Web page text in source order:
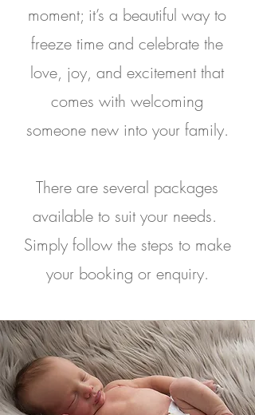
moment; it’s a beautiful way to
freeze time and celebrate the
love, joy, and excitement that
comes with welcoming
someone new into your family.
There are several packages
available to suit your needs.
Simply follow the steps to make
your booking or enquiry.